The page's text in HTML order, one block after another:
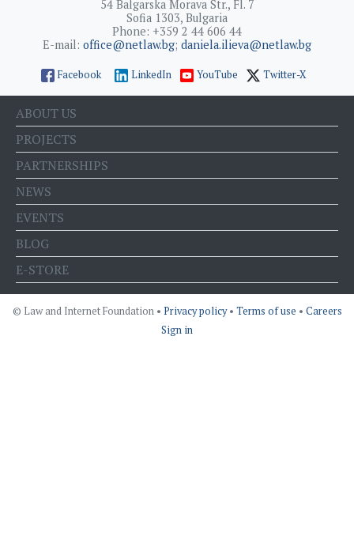
54 Balgarska Morava Str., Fl. 7
Sofia 1303, Bulgaria
Phone: +359 2 44 606 44
E-mail: office@netlaw.bg; daniela.ilieva@netlaw.bg
Facebook LinkedIn YouTube Twitter-X
ABOUT US
PROJECTS
PARTNERSHIPS
NEWS
EVENTS
BLOG
E-STORE
© Law and Internet Foundation • Privacy policy• Terms of use • Careers
Sign in